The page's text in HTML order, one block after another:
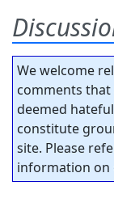
We welcome
comments that
deemed
constitute
site. Please
information on